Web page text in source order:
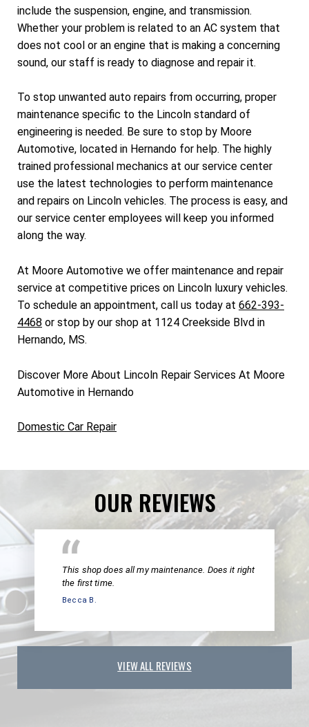
include the suspension, engine, and transmission.
Whether your problem is related to an AC system that
does not cool or an engine that is making a concerning
sound, our staff is ready to diagnose and repair it.
To stop unwanted auto repairs from occurring, proper
maintenance specific to the Lincoln standard of
engineering is needed. Be sure to stop by Moore
Automotive, located in Hernando for help. The highly
trained professional mechanics at our service center
use the latest technologies to perform maintenance
and repairs on Lincoln vehicles. The process is easy, and
our service center employees will keep you informed
along the way.
At Moore Automotive we offer maintenance and repair
service at competitive prices on Lincoln luxury vehicles.
To schedule an appointment, call us today at 662-393-
4468 or stop by our shop at 1124 Creekside Blvd in
Hernando, MS.
Discover More About Lincoln Repair Services At Moore
Automotive in Hernando
Domestic Car Repair
OUR REVIEWS
This shop does all my maintenance. Does it right
the first time.
Becca B.
VIEW ALL REVIEWS